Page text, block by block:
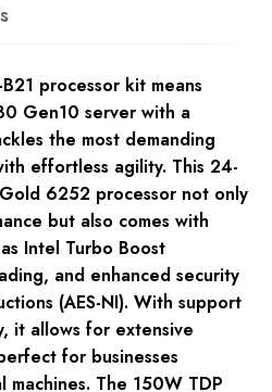
processor kit means
Gen10 server with a
the most demanding
effortless agility. This 24-
6252 processor not only
but also comes with
Intel Turbo Boost
and enhanced security
(AES-NI). With support
it allows for extensive
for businesses
The 150W TDP